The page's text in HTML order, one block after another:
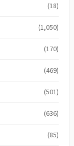
(18)
(1,050)
(170)
(469)
(501)
(636)
(85)